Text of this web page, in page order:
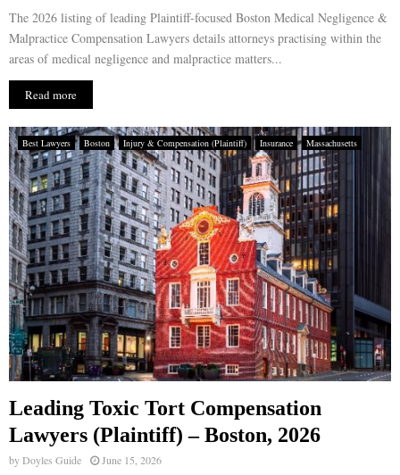
The 2026 listing of leading Plaintiff-focused Boston Medical Negligence &
Malpractice Compensation Lawyers details attorneys practising within the
areas of medical negligence and malpractice matters...
Read more
Best Lawyers Boston Injury & Compensation (Plaintiff) Insurance Massachusetts
Leading Toxic Tort Compensation
Lawyers (Plaintiff) – Boston, 2026
byDoyles Guide June 15, 2026